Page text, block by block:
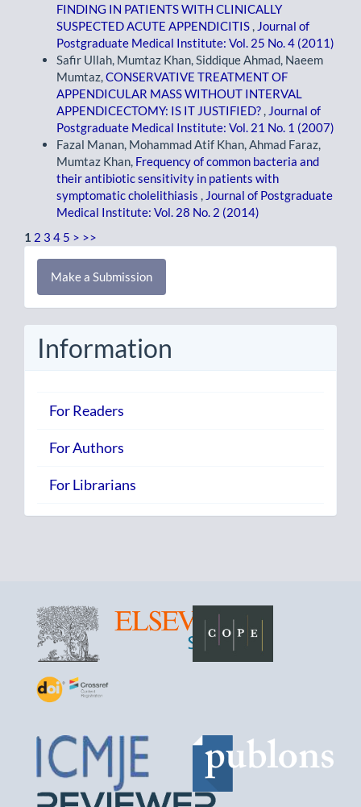
FINDING IN PATIENTS WITH CLINICALLY
SUSPECTED ACUTE APPENDICITIS
Journal of
Postgraduate Medical Institute: Vol. 25 No. 4 (2011)
Safir Ullah, Mumtaz Khan, Siddique Ahmad, Naeem
Mumtaz, CONSERVATIVE TREATMENT OF
APPENDICULAR MASS WITHOUT INTERVAL
APPENDICECTOMY: IS IT JUSTIFIED?
Journal of
Postgraduate Medical Institute: Vol. 21 No. 1 (2007)
Fazal Manan, Mohammad Atif Khan, Ahmad Faraz,
Mumtaz Khan, Frequency of common bacteria and
their antibiotic sensitivity in patients with
symptomatic cholelithiasis
Journal of Postgraduate
Medical Institute: Vol. 28 No. 2 (2014)
1 2 3 4 5 > >>
Make
Submission
Make a Submission
Information
For Readers
For Authors
For Librarians